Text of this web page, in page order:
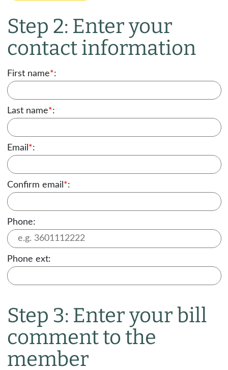
Step 2: Enter your
contact information
First name*:
Last name*:
Email *:
Confirm email *:
Phone:
Phone ext:
Step 3: Enter your bill
comment to the
member